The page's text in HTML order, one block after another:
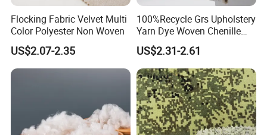
Flocking Fabric Velvet Multi
Color Polyester Non Woven
US$2.07-2.35
100%Recycle Grs Upholstery
Yarn Dye Woven Chenille
Polyester Sofa Fabric for
Furniture Easy Clean Oeko
Tex Water Repellence Co Wr
Pfoa&Pfas Free
US$2.31-2.61